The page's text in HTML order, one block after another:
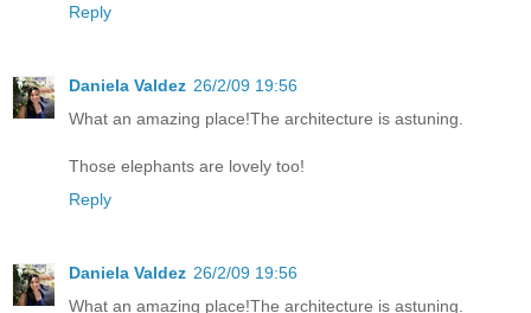
Reply
Daniela Valdez 26/2/09 19:56
What an amazing place!The architecture is astuning.
Those elephants are lovely too!
Reply
Daniela Valdez 26/2/09 19:56
What an amazing place!The architecture is astuning.